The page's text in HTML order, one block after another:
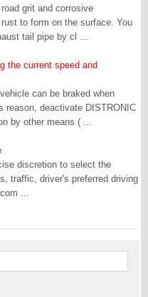
grit and corrosive
to form on the surface. You
tail pipe by cl ...
the current speed and
can be braked when
reason, deactivate DISTRONIC
by other means ( ...
discretion to select the
traffic, driver's preferred driving
...